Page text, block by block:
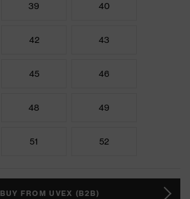
39 40
42 43
45 46
48 49
51 52
BUY FROM UVEX (B2B)